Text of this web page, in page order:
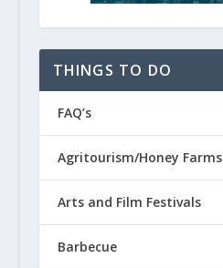
THINGS TO DO
FAQ’s
Agritourism/Honey Farms
Arts and Film Festivals
Barbecue